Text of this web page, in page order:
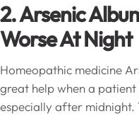
2. Arsenic
Worse At Night
Homeopathic medicine
great help when a
especially after midnight.